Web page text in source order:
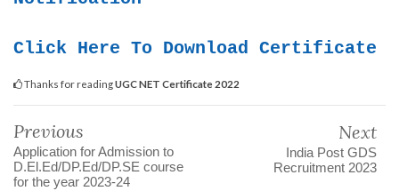
Click Here To Download Certificate
Thanks for readingUGC NET Certificate 2022
Previous
Application for Admission to
D.El.Ed/DP.Ed/DP.SE course
for the year 2023-24
Next
India Post GDS
Recruitment 2023